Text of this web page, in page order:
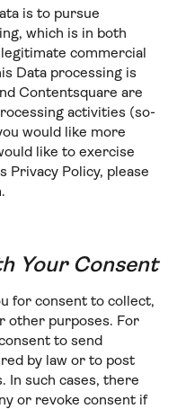
is to pursue
which is in both
legitimate commercial
Data processing is
Contentsquare are
activities (so-
would like more
like to exercise
Privacy Policy, please
Your Consent
for consent to collect,
other purposes. For
to send
by law or to post
In such cases, there
or revoke consent if